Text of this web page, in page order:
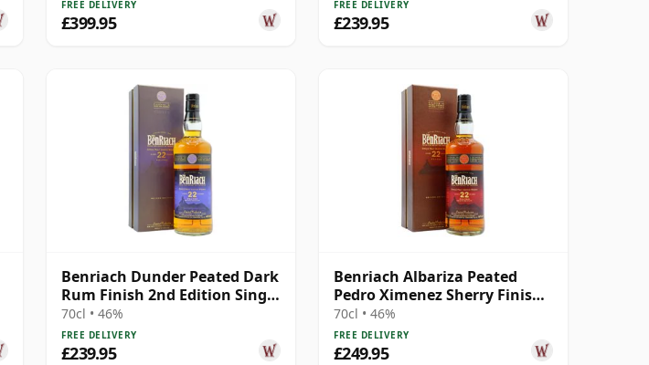
FREE DELIVERY
£399.95
FREE DELIVERY
£239.95
Benriach Dunder Peated Dark
Rum Finish 2nd Edition Single
M 22 Year Old
70cl • 46%
FREE DELIVERY
£239.95
Benriach Albariza Peated
Pedro Ximenez Sherry Finish
2nd Ed 22 Year Old
70cl • 46%
FREE DELIVERY
£249.95